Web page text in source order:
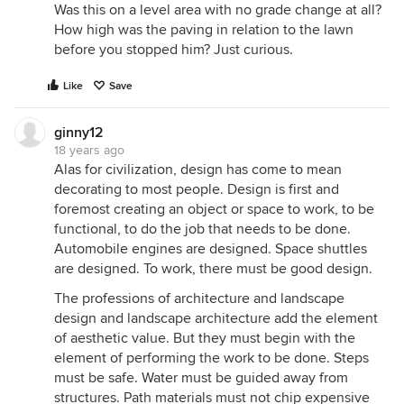
Was this on a level area with no grade change at all?
How high was the paving in relation to the lawn
before you stopped him? Just curious.
Like Save
ginny12
18 years ago
Alas for civilization, design has come to mean
decorating to most people. Design is first and
foremost creating an object or space to work, to be
functional, to do the job that needs to be done.
Automobile engines are designed. Space shuttles
are designed. To work, there must be good design.
The professions of architecture and landscape
design and landscape architecture add the element
of aesthetic value. But they must begin with the
element of performing the work to be done. Steps
must be safe. Water must be guided away from
structures. Path materials must not chip expensive